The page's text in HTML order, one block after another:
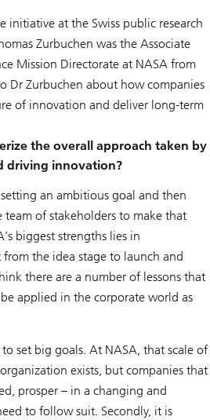
initiative at the Swiss public research
Zurbuchen was the Associate
Mission Directorate at NASA from
Dr Zurbuchen about how companies
of innovation and deliver long-term
the overall approach taken by
driving innovation?
setting an ambitious goal and then
of stakeholders to make that
biggest strengths lies in
the idea stage to launch and
there are a number of lessons that
applied in the corporate world as
set big goals. At NASA, that scale of
exists, but companies that
prosper – in a changing and
to follow suit. Secondly, it is